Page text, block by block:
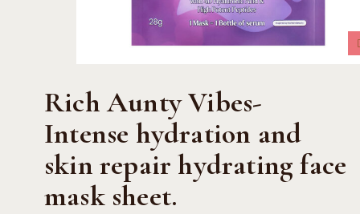
Rich Aunty Vibes-
Intense hydration and
skin repair hydrating face
mask sheet.